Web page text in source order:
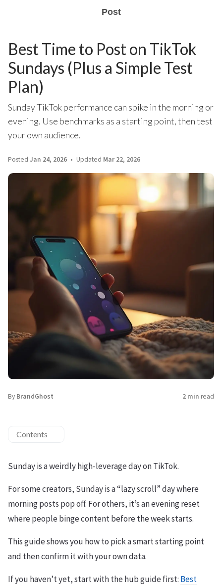
Post
Best Time to Post on TikTok
Sundays (Plus a Simple Test
Plan)
Sunday TikTok performance can spike in the morning or
evening. Use benchmarks as a starting point, then test
your own audience.
Posted Jan 24, 2026 Updated Mar 22, 2026
By BrandGhost 2 min read
Contents
Sunday is a weirdly high-leverage day on TikTok.
For some creators, Sunday is a “lazy scroll” day where
morning posts pop off. For others, it’s an evening reset
where people binge content before the week starts.
This guide shows you how to pick a smart starting point
and then confirm it with your own data.
If you haven’t yet, start with the hub guide first: Best